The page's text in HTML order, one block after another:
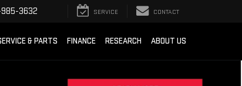
3632 SERVICE CONTACT
& PARTS FINANCE RESEARCH ABOUT US